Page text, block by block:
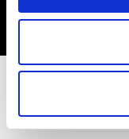
EN FR IT 中